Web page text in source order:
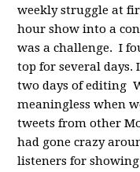
weekly struggle at
hour show into a
was a challenge. I
top for several days.
two days of editing
meaningless when
tweets from other
had gone crazy
listeners for